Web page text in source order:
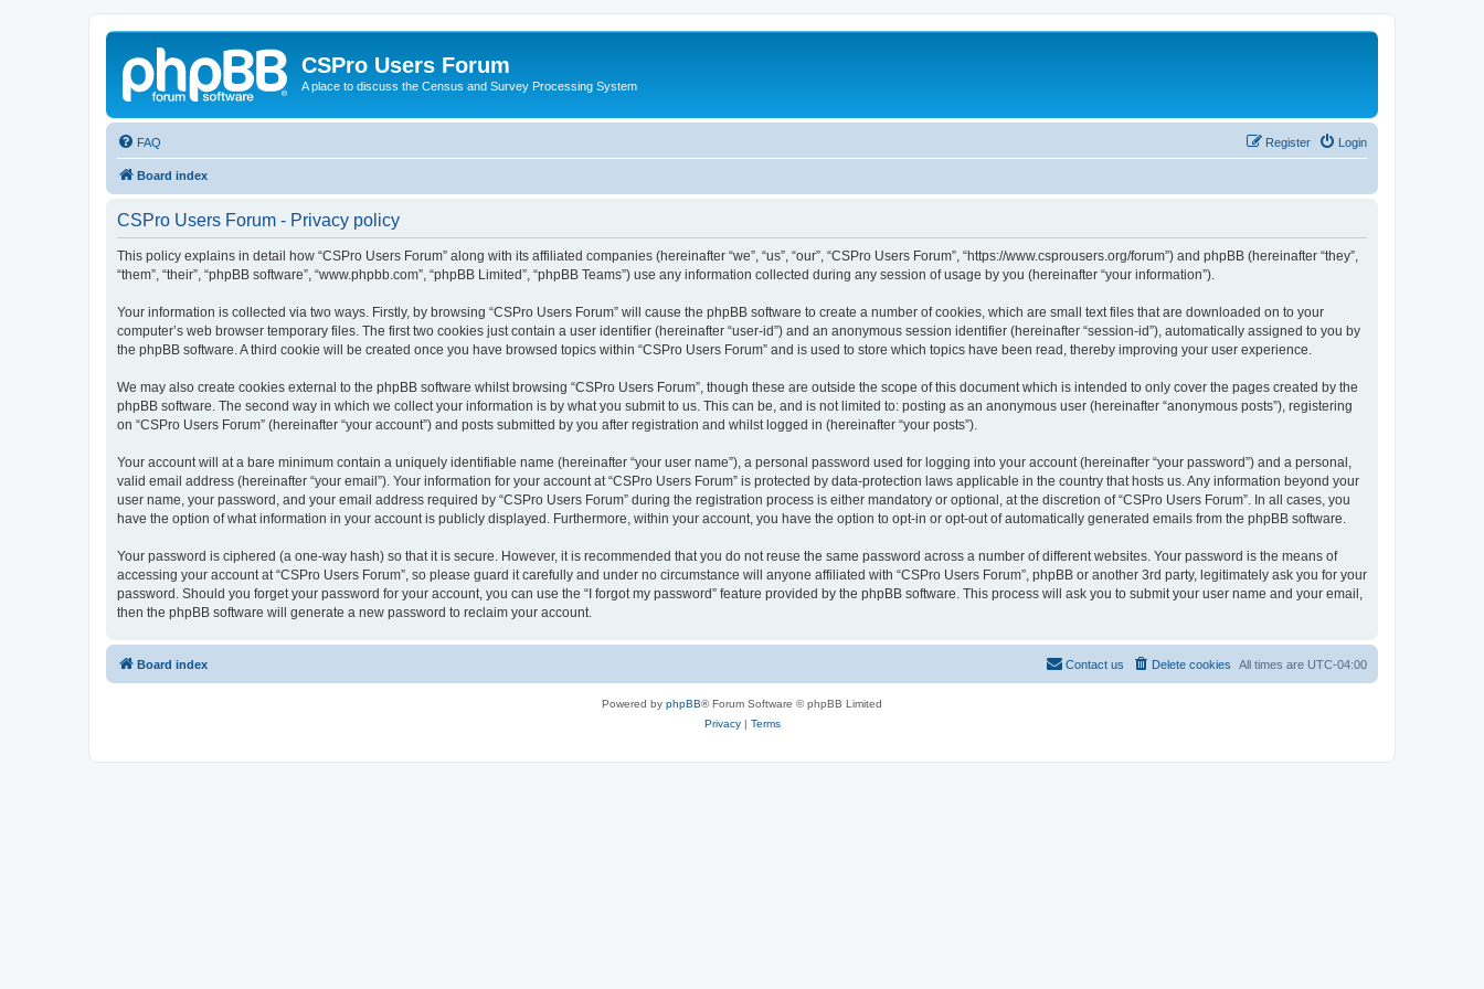
CSPro Users Forum
A place to discuss the Census and Survey Processing System
FAQ Login
Register
Board index
CSPro Users Forum - Privacy policy
This policy explains in detail how “CSPro Users Forum” along with its affiliated companies (hereinafter “we”, “us”, “our”, “CSPro Users Forum”, “https://www.csprousers.org/forum”) and phpBB (hereinafter “they”,
“them”, “their”, “phpBB software”, “www.phpbb.com”, “phpBB Limited”, “phpBB Teams”) use any information collected during any session of usage by you (hereinafter “your information”).
Your information is collected via two ways. Firstly, by browsing “CSPro Users Forum” will cause the phpBB software to create a number of cookies, which are small text files that are downloaded on to your
computer’s web browser temporary files. The first two cookies just contain a user identifier (hereinafter “user-id”) and an anonymous session identifier (hereinafter “session-id”), automatically assigned to you by
the phpBB software. A third cookie will be created once you have browsed topics within “CSPro Users Forum” and is used to store which topics have been read, thereby improving your user experience.
We may also create cookies external to the phpBB software whilst browsing “CSPro Users Forum”, though these are outside the scope of this document which is intended to only cover the pages created by the
phpBB software. The second way in which we collect your information is by what you submit to us. This can be, and is not limited to: posting as an anonymous user (hereinafter “anonymous posts”), registering
on “CSPro Users Forum” (hereinafter “your account”) and posts submitted by you after registration and whilst logged in (hereinafter “your posts”).
Your account will at a bare minimum contain a uniquely identifiable name (hereinafter “your user name”), a personal password used for logging into your account (hereinafter “your password”) and a personal,
valid email address (hereinafter “your email”). Your information for your account at “CSPro Users Forum” is protected by data-protection laws applicable in the country that hosts us. Any information beyond your
user name, your password, and your email address required by “CSPro Users Forum” during the registration process is either mandatory or optional, at the discretion of “CSPro Users Forum”. In all cases, you
have the option of what information in your account is publicly displayed. Furthermore, within your account, you have the option to opt-in or opt-out of automatically generated emails from the phpBB software.
Your password is ciphered (a one-way hash) so that it is secure. However, it is recommended that you do not reuse the same password across a number of different websites. Your password is the means of
accessing your account at “CSPro Users Forum”, so please guard it carefully and under no circumstance will anyone affiliated with “CSPro Users Forum”, phpBB or another 3rd party, legitimately ask you for your
password. Should you forget your password for your account, you can use the “I forgot my password” feature provided by the phpBB software. This process will ask you to submit your user name and your email,
then the phpBB software will generate a new password to reclaim your account.
Board index All times are UTC-04:00
Delete cookies
Contact us
Powered by phpBB® Forum Software © phpBB Limited
Privacy| Terms